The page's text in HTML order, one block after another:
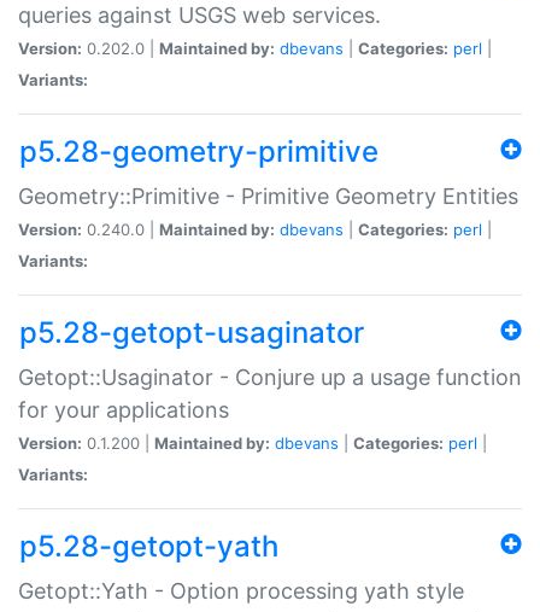
queries against USGS web services.
Version: 0.202.0 | Maintained by: dbevans Categories: perl
Variants:
p5.28-geometry-primitive
Geometry::Primitive - Primitive Geometry Entities
Version: 0.240.0 | Maintained by: dbevans Categories: perl
Variants:
p5.28-getopt-usaginator
Getopt::Usaginator - Conjure up a usage function
for your applications
Version: 0.1.200 | Maintained by: dbevans Categories: perl
Variants:
p5.28-getopt-yath
Getopt::Yath - Option processing yath style